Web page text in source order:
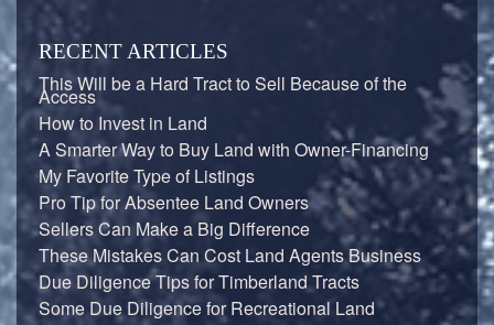
RECENT ARTICLES
This Will be a Hard Tract to Sell Because of the
Access
How to Invest in Land
A Smarter Way to Buy Land with Owner-Financing
My Favorite Type of Listings
Pro Tip for Absentee Land Owners
Sellers Can Make a Big Difference
These Mistakes Can Cost Land Agents Business
Due Diligence Tips for Timberland Tracts
Some Due Diligence for Recreational Land